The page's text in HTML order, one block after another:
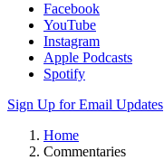
Facebook
YouTube
Instagram
Apple Podcasts
Spotify
Sign Up for Email Updates
Home
Commentaries